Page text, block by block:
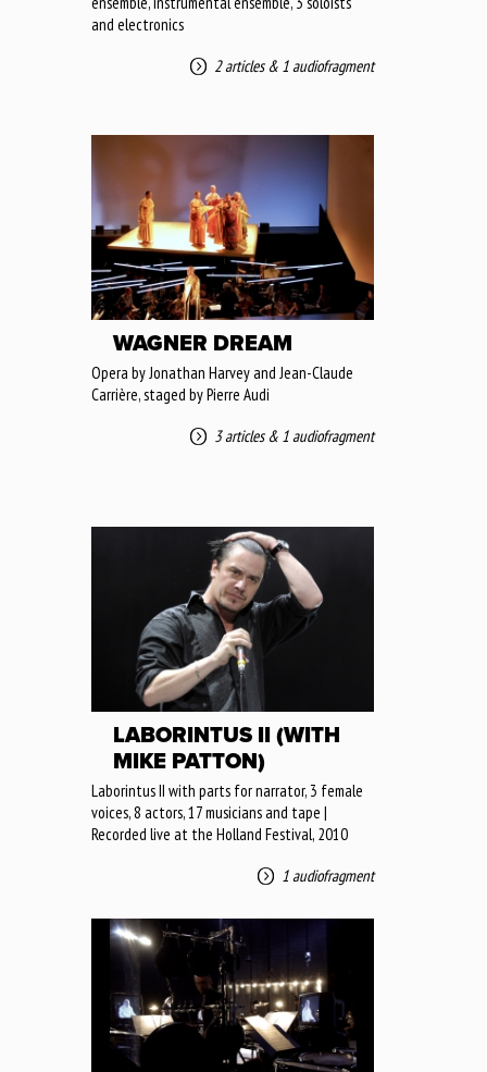
and electronics
2 articles& 1 audiofragment
WAGNER DREAM
Opera by Jonathan Harvey and Jean-Claude
Carrière, staged by Pierre Audi
3 articles& 1 audiofragment
LABORINTUS II (WITH
MIKE PATTON)
Laborintus II with parts for narrator, 3 female
voices, 8 actors, 17 musicians and tape |
Recorded live at the Holland Festival, 2010
1 audiofragment